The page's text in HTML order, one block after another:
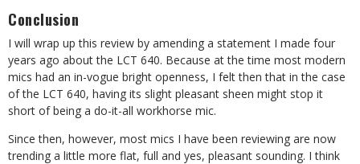
Conclusion
I will wrap up this review by amending a statement I made four
years ago about the LCT 640. Because at the time most modern
mics had an in-vogue bright openness, I felt then that in the case
of the LCT 640, having its slight pleasant sheen might stop it
short of being a do-it-all workhorse mic.
Since then, however, most mics I have been reviewing are now
trending a little more flat, full and yes, pleasant sounding. I think